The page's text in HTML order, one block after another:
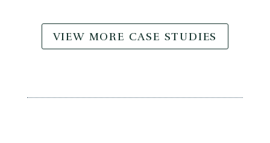
VIEW MORE CASE STUDIES